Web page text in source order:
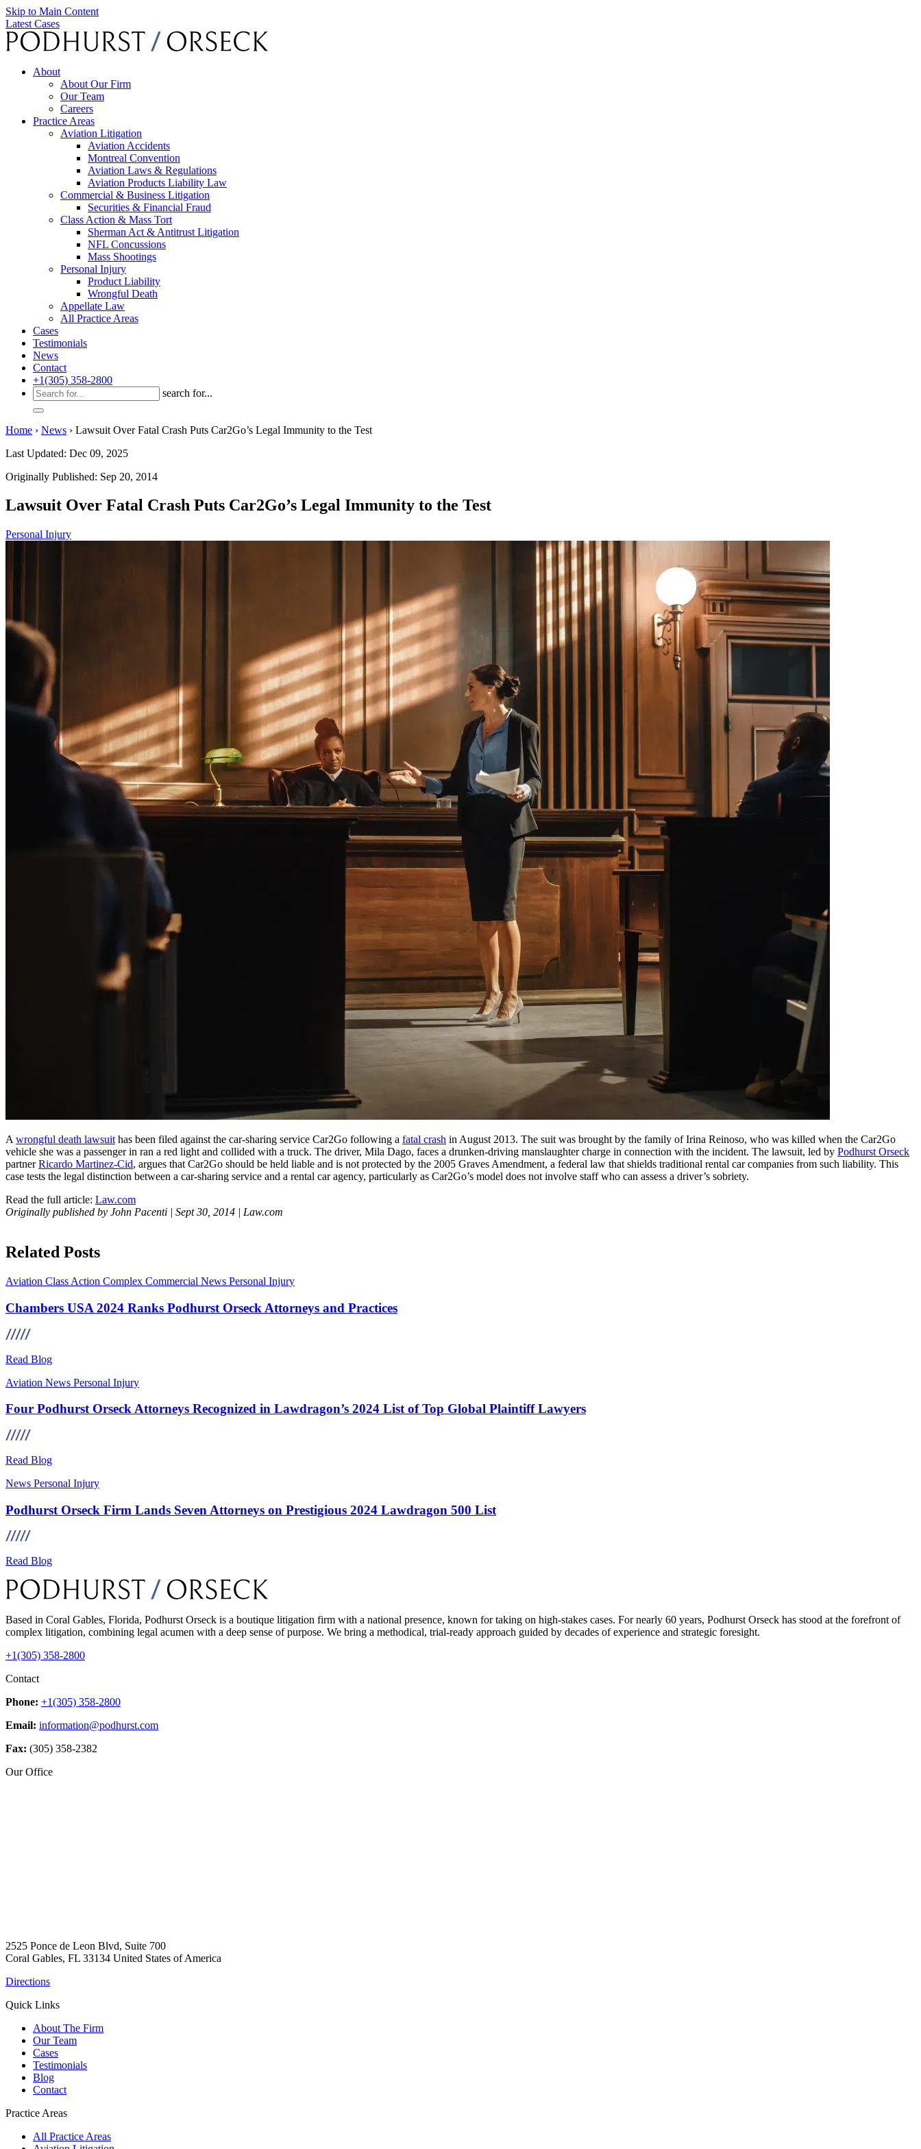
Skip to Main Content
Latest Cases
About
About Our Firm
Our Team
Careers
Practice Areas
Aviation Litigation
Aviation Accidents
Montreal Convention
Aviation Laws & Regulations
Aviation Products Liability Law
Commercial & Business Litigation
Securities & Financial Fraud
Class Action & Mass Tort
Sherman Act & Antitrust Litigation
NFL Concussions
Mass Shootings
Personal Injury
Product Liability
Wrongful Death
Appellate Law
All Practice Areas
Cases
Testimonials
News
Contact
+1(305) 358-2800
search for...
Home › News › Lawsuit Over Fatal Crash Puts Car2Go’s Legal Immunity to the Test
Last Updated: Dec 09, 2025
Originally Published: Sep 20, 2014
Lawsuit Over Fatal Crash Puts Car2Go’s Legal Immunity to the Test
Personal Injury
A wrongful death lawsuit has been filed against the car-sharing service Car2Go following a fatal crash in August 2013. The suit was brought by the family of Irina Reinoso, who was killed when the Car2Go
vehicle she was a passenger in ran a red light and collided with a truck. The driver, Mila Dago, faces a drunken-driving manslaughter charge in connection with the incident. The lawsuit, led by Podhurst Orseck
partnerRicardo Martinez-Cid, argues that Car2Go should be held liable and is not protected by the 2005 Graves Amendment, a federal law that shields traditional rental car companies from such liability. This
case tests the legal distinction between a car-sharing service and a rental car agency, particularly as Car2Go’s model does not involve staff who can assess a driver’s sobriety.
Read the full article: Law.com
Originally published by John Pacenti | Sept 30, 2014 | Law.com
Related Posts
Aviation Class Action Complex Commercial News Personal Injury
Chambers USA 2024 Ranks Podhurst Orseck Attorneys and Practices
Read Blog
Aviation News Personal Injury
Four Podhurst Orseck Attorneys Recognized in Lawdragon’s 2024 List of Top Global Plaintiff Lawyers
Read Blog
News Personal Injury
Podhurst Orseck Firm Lands Seven Attorneys on Prestigious 2024 Lawdragon 500 List
Read Blog
Based in Coral Gables, Florida, Podhurst Orseck is a boutique litigation firm with a national presence, known for taking on high-stakes cases. For nearly 60 years, Podhurst Orseck has stood at the forefront of
complex litigation, combining legal acumen with a deep sense of purpose. We bring a methodical, trial-ready approach guided by decades of experience and strategic foresight.
+1(305) 358-2800
Contact
Phone: +1(305) 358-2800
Email: information@podhurst.com
Fax: (305) 358-2382
Our Office
2525 Ponce de Leon Blvd, Suite 700
Coral Gables, FL 33134 United States of America
Directions
Quick Links
About The Firm
Our Team
Cases
Testimonials
Blog
Contact
Practice Areas
All Practice Areas